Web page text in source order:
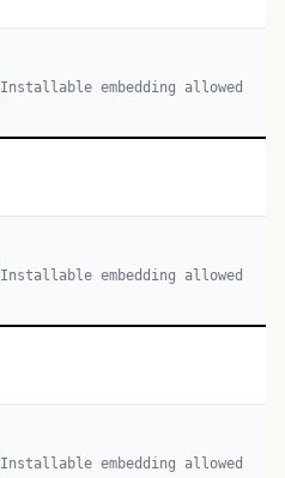
Installable embedding allowed
Installable embedding allowed
Installable embedding allowed